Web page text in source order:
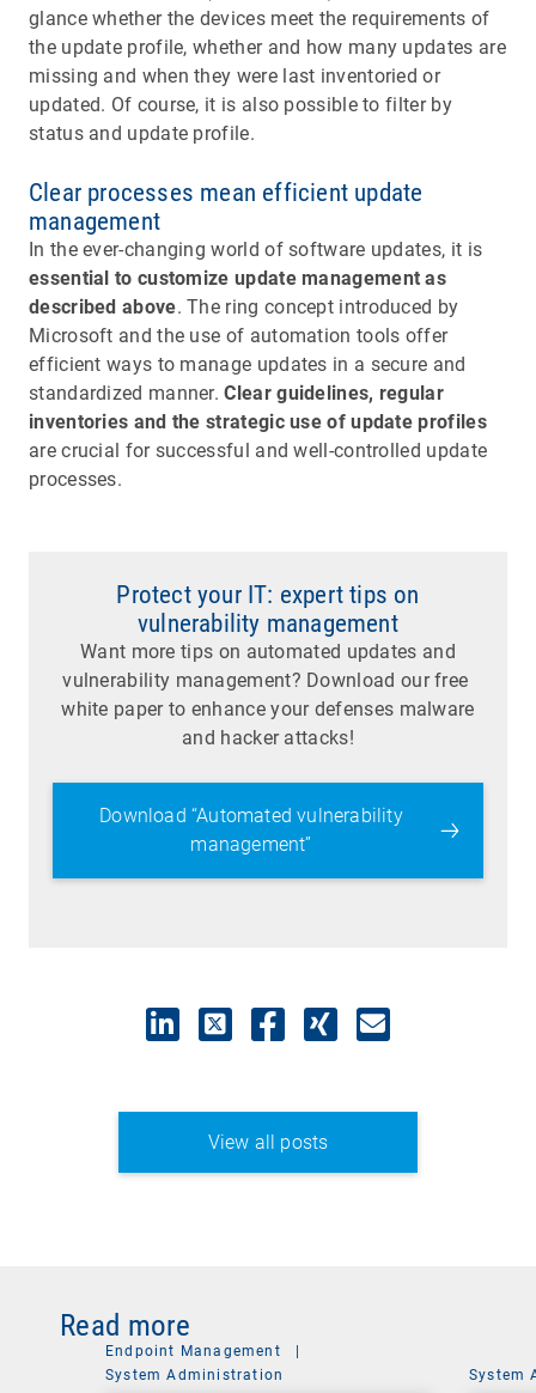
glance whether the devices meet the requirements of
the update profile, whether and how many updates are
missing and when they were last inventoried or
updated. Of course, it is also possible to filter by
status and update profile.
Clear processes mean efficient update
management
In the ever-changing world of software updates, it is
essential to customize update management as
described above. The ring concept introduced by
Microsoft and the use of automation tools offer
efficient ways to manage updates in a secure and
standardized manner.Clear guidelines, regular
inventories and the strategic use of update profiles
are crucial for successful and well-controlled update
processes.
Protect your IT: expert tips on
vulnerability management
Want more tips on automated updates and
vulnerability management? Download our free
white paper to enhance your defenses malware
and hacker attacks!
Download “Automated vulnerability
management”
View all posts
Read more
Endpoint Management
|
System Administration
System